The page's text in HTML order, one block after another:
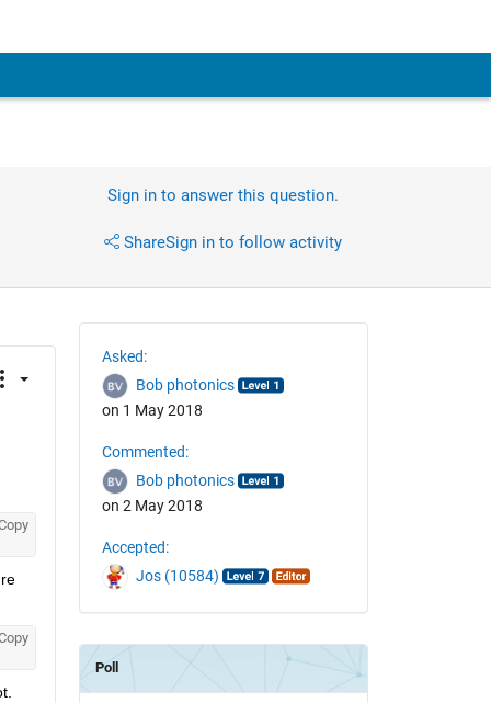
Sign in to answer this question.
ShareSign in to follow activity
Asked:
Bob photonics
on 1 May 2018
Commented:
Bob photonics
on 2 May 2018
Accepted:
Jos (10584)